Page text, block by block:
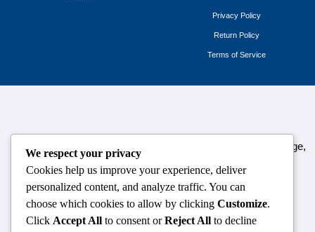
Privacy Policy
Return Policy
Terms of Service
124,3rd floor, above Pizza Hut,Opposite Venkateshwara College,
Near Durgabai Metro Station, South Campus Number No.1.
Delhi-110021
info.chanakyaiasacademy1993@gmail.com
We respect your privacy
Cookies help us improve your experience, deliver
personalized content, and analyze traffic. You can
choose which cookies to allow by clicking Customize.
Click Accept All to consent orReject All to decline